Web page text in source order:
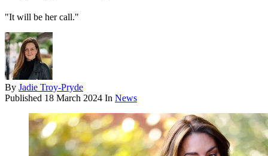
"It will be her call."
By Jadie Troy-Pryde
Published 18 March 2024 In News